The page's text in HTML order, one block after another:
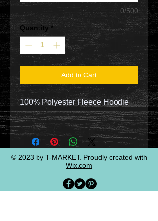
0/500
Quantity *
Add to Cart
100% Polyester Fleece Hoodie
© 2023 by T-MARKET. Proudly created with
Wix.com